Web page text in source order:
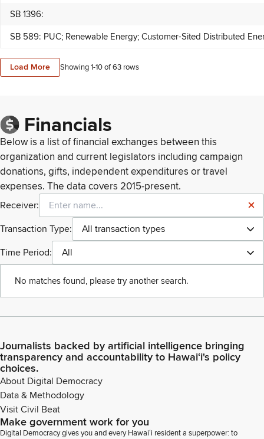
SB 1396:
SB 589: PUC; Renewable Energy; Customer-Sited Distributed
Load More Showing 1-10of63 rows
Financials
Below is a list of financial exchanges between this
organization and current legislators including campaign
donations, gifts, independent expenditures or travel
expenses. The data covers 2015-present.
Receiver:
Transaction Type:
All transaction types
Time Period:
All
No matches found, please try another search.
Journalists backed by artificial intelligence bringing
transparency and accountability to Hawaiʻi's policy
choices.
About Digital Democracy
Data & Methodology
Visit Civil Beat
Make government work for you
Digital Democracy gives you and every Hawaiʻi resident a superpower: to